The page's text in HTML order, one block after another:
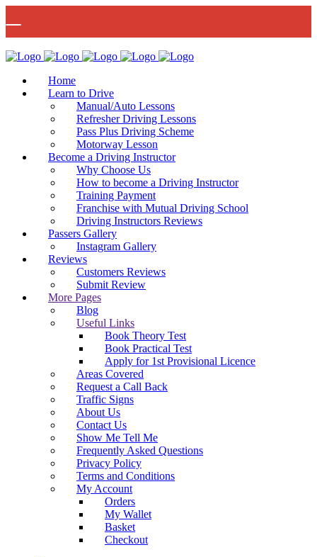
Bow Studio D002, Block D 415 Wick Lane Bow, London, E3 2JG
Mon - Fri 8:00am - 6:00pm | Sat - 8:00AM - 1:00PM
Home
Learn to Drive
Manual/Auto Lessons
Refresher Driving Lessons
Pass Plus Driving Scheme
Motorway Lesson
Become a Driving Instructor
Why Choose Us
How to become a Driving Instructor
Training Payment
Franchise with Mutual Driving School
Driving Instructors Reviews
Passers Gallery
Instagram Gallery
Reviews
Customers Reviews
Submit Review
More Pages
Blog
Useful Links
Book Theory Test
Book Practical Test
Apply for 1st Provisional Licence
Areas Covered
Request a Call Back
Traffic Signs
About Us
Contact Us
Show Me Tell Me
Frequently Asked Questions
Privacy Policy
Terms and Conditions
My Account
Orders
My Wallet
Basket
Checkout
DRIVING TEST BOOKINGS 🚨